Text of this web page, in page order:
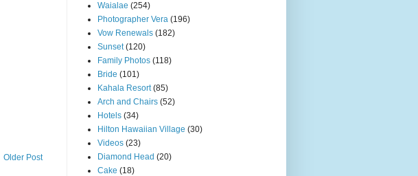
Older Post
Waialae (254)
Photographer Vera (196)
Vow Renewals (182)
Sunset (120)
Family Photos (118)
Bride (101)
Kahala Resort (85)
Arch and Chairs (52)
Hotels (34)
Hilton Hawaiian Village (30)
Videos (23)
Diamond Head (20)
Cake (18)